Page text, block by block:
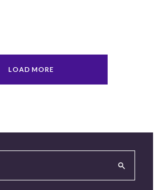
LOAD MORE